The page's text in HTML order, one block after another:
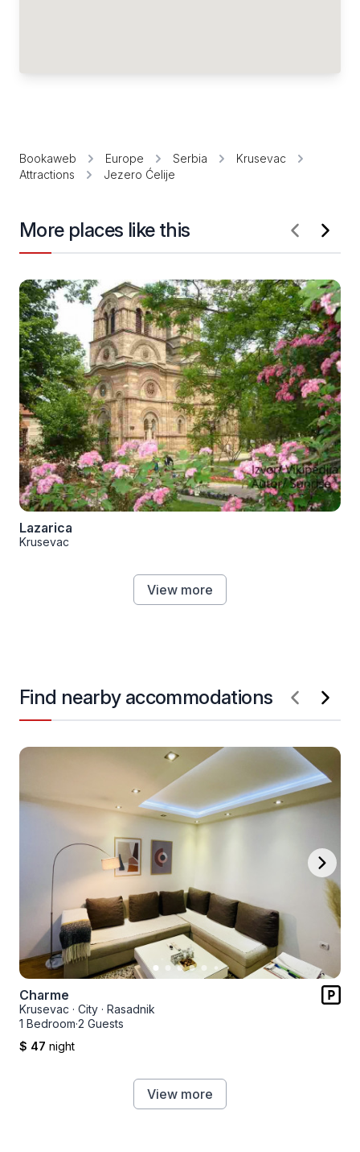
Bookaweb Europe Serbia
Krusevac
Attractions
Jezero Ćelije
More places like this
Lazarica
Krusevac
View more
Find nearby accommodations
Charme
Krusevac · City · Rasadnik
1 Bedroom·2 Guests
$ 47 night
View more